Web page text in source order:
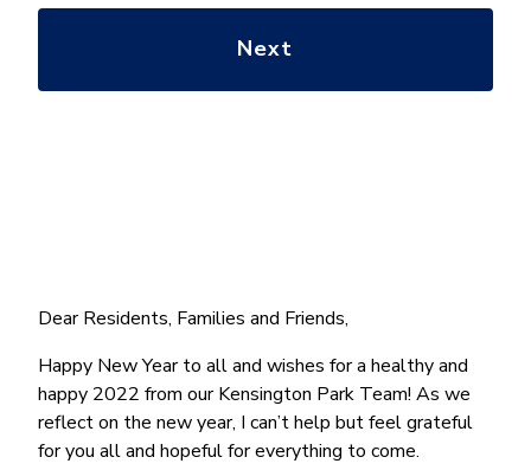
Dear Residents, Families and Friends,
Happy New Year to all and wishes for a healthy and
happy 2022 from our Kensington Park Team! As we
reflect on the new year, I can’t help but feel grateful
for you all and hopeful for everything to come.